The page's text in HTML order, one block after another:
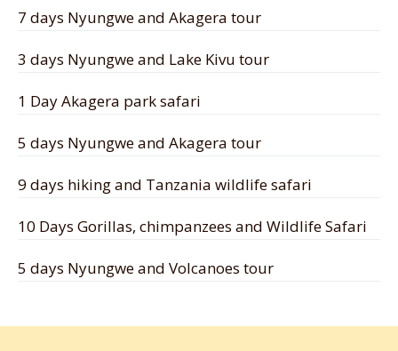
7 days Nyungwe and Akagera tour
3 days Nyungwe and Lake Kivu tour
1 Day Akagera park safari
5 days Nyungwe and Akagera tour
9 days hiking and Tanzania wildlife safari
10 Days Gorillas, chimpanzees and Wildlife Safari
5 days Nyungwe and Volcanoes tour